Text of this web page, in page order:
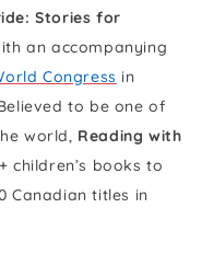
Stories for
an accompanying
Congress in
to be one of
world, Reading with
children’s books to
Canadian titles in